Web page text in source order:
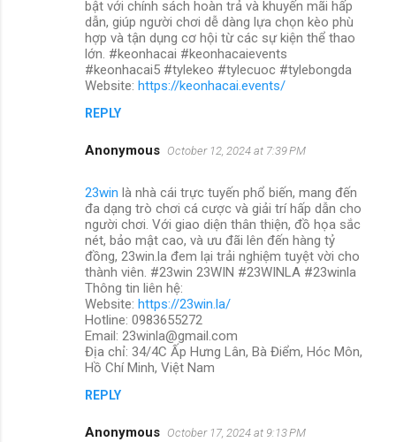
bật với chính sách hoàn trả và khuyến mãi hấp
dẫn, giúp người chơi dễ dàng lựa chọn kèo phù
hợp và tận dụng cơ hội từ các sự kiện thể thao
lớn. #keonhacai #keonhacaievents
#keonhacai5 #tylekeo #tylecuoc #tylebongda
Website: https://keonhacai.events/
REPLY
Anonymous October 12, 2024 at 7:39 PM
23win là nhà cái trực tuyến phổ biến, mang đến
đa dạng trò chơi cá cược và giải trí hấp dẫn cho
người chơi. Với giao diện thân thiện, đồ họa sắc
nét, bảo mật cao, và ưu đãi lên đến hàng tỷ
đồng, 23win.la đem lại trải nghiệm tuyệt vời cho
thành viên. #23win 23WIN #23WINLA #23winla
Thông tin liên hệ:
Website: https://23win.la/
Hotline: 0983655272
Email: 23winla@gmail.com
Địa chỉ: 34/4C Ấp Hưng Lân, Bà Điểm, Hóc Môn,
Hồ Chí Minh, Việt Nam
REPLY
Anonymous October 17, 2024 at 9:13 PM